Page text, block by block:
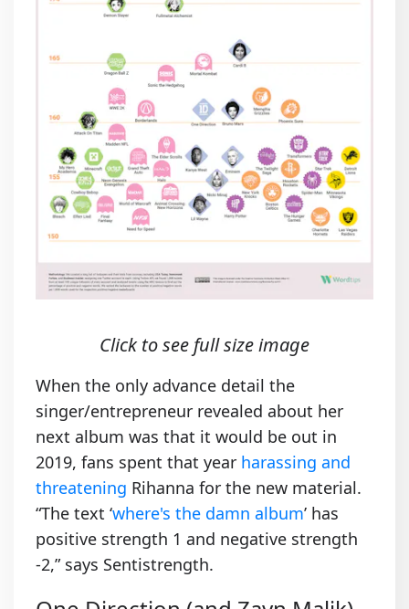
Click to see full size image
When the only advance detail the
singer/entrepreneur revealed about her
next album was that it would be out in
2019, fans spent that year harassing and
threatening Rihanna for the new material.
“The text ‘where's the damn album’ has
positive strength 1 and negative strength
-2,” says Sentistrength.